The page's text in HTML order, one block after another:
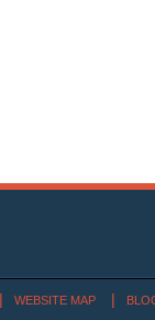
WEBSITE MAP